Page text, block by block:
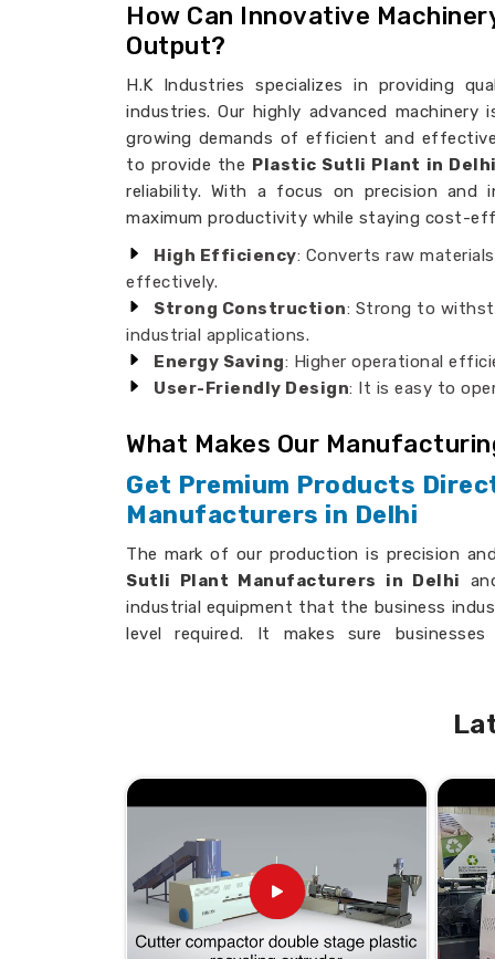
How Can Innovative
Output?
H.K Industries specializes in providing
industries. Our highly advanced
growing demands of efficient and
to provide the Plastic Sutli Plant in Delhi
reliability. With a focus on precision and
maximum productivity while staying cost-
High Efficiency: Converts raw
effectively.
Strong Construction: Strong to
industrial applications.
Energy Saving: Higher operational
User-Friendly Design: It is easy to
What Makes Our
Get Premium Products
Manufacturers in Delhi
The mark of our production is precision
Sutli Plant Manufacturers in Delhi
industrial equipment that the business
level required. It makes sure
: Ensures
Durability: Long-term, heavy-duty use.
Advanced Technology: State-of-the-
Why Are We Most Trusted
Looking for the Plastic Sutli
India?